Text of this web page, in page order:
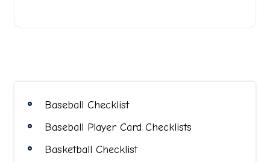
Baseball Checklist
Baseball Player Card Checklists
Basketball Checklist